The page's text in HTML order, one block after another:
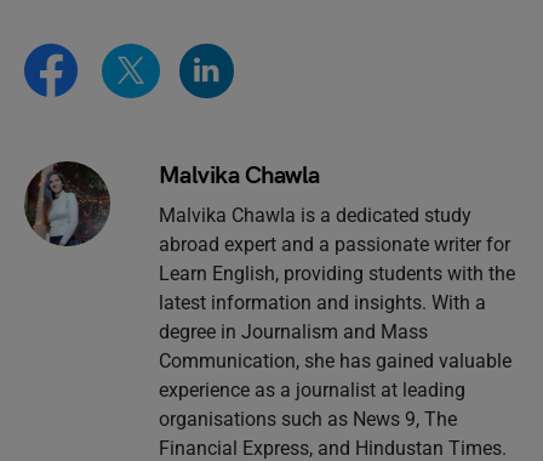
Malvika Chawla
Malvika Chawla is a dedicated study
abroad expert and a passionate writer for
Learn English, providing students with the
latest information and insights. With a
degree in Journalism and Mass
Communication, she has gained valuable
experience as a journalist at leading
organisations such as News 9, The
Financial Express, and Hindustan Times.